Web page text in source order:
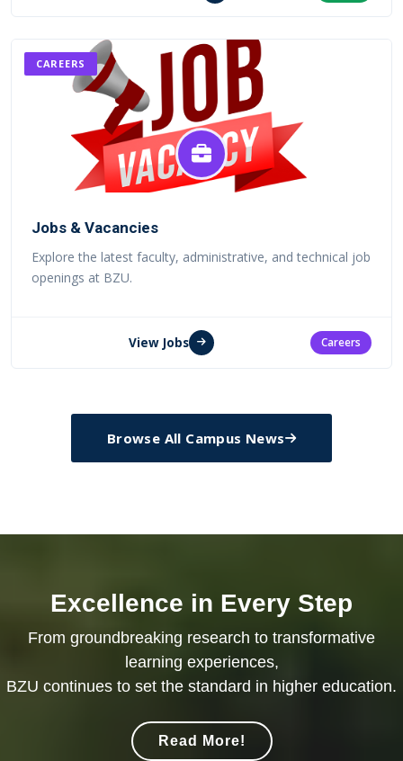
CAREERS
Jobs & Vacancies
Explore the latest faculty, administrative, and technical job
openings at BZU.
View Jobs Careers
Browse All Campus News
Excellence in Every Step
From groundbreaking research to transformative
learning experiences,
BZU continues to set the standard in higher education.
Read More!